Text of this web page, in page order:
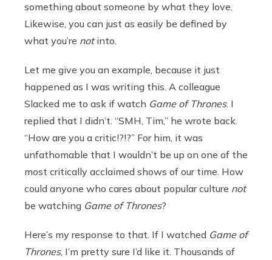
something about someone by what they love.
Likewise, you can just as easily be defined by
what you’re notinto.
Let me give you an example, because it just
happened as I was writing this. A colleague
Slacked me to ask if watch Game of Thrones. I
replied that I didn’t. “SMH, Tim,” he wrote back.
“How are you a critic!?!?” For him, it was
unfathomable that I wouldn’t be up on one of the
most critically acclaimed shows of our time. How
could anyone who cares about popular culture not
be watching Game of Thrones?
Here’s my response to that. If I watched Game of
Thrones, I’m pretty sure I’d like it. Thousands of